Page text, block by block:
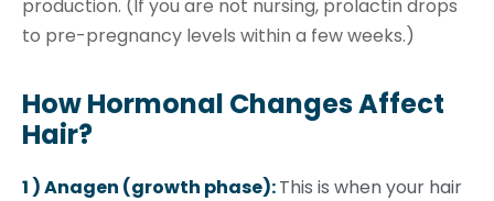
production. (If you are not nursing, prolactin drops
to pre-pregnancy levels within a few weeks.)
How Hormonal Changes Affect
Hair?
1 ) Anagen (growth phase):This is when your hair